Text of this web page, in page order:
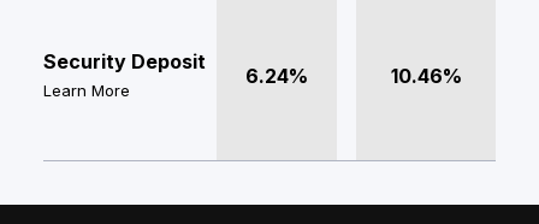
Security Deposit
Learn More
6.24% 10.46%